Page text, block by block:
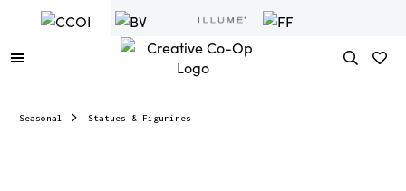
Seasonal Statues & Figurines